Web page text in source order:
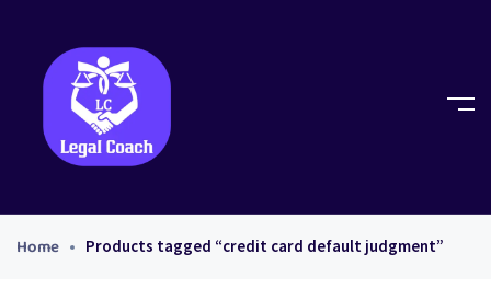
Home Products tagged “credit card default judgment”